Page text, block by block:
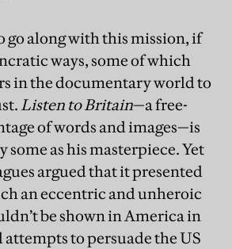
go along with this mission, if
ways, some of which
in the documentary world to
Listen to Britain—a free-
of words and images—is
some as his masterpiece. Yet
argued that it presented
an eccentric and unheroic
be shown in America in
attempts to persuade the US